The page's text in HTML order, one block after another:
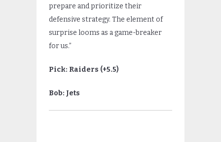
prepare and prioritize their
defensive strategy. The element of
surprise looms as a game-breaker
for us.”
Pick: Raiders (+5.5)
Bob: Jets